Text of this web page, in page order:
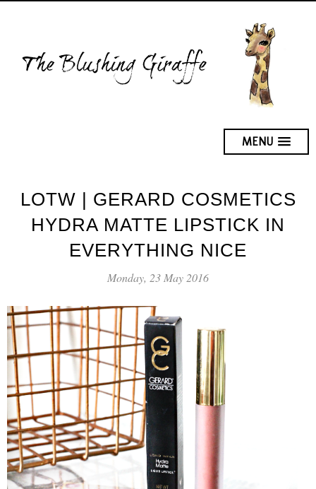
MENU
LOTW | GERARD COSMETICS
HYDRA MATTE LIPSTICK IN
EVERYTHING NICE
Monday, 23 May 2016